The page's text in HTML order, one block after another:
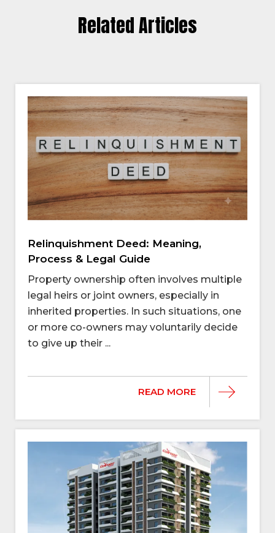
Related Articles
Relinquishment Deed: Meaning,
Process & Legal Guide
Property ownership often involves multiple
legal heirs or joint owners, especially in
inherited properties. In such situations, one
or more co-owners may voluntarily decide
to give up their ...
READ MORE